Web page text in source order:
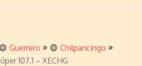
Guerrero
Chilpancingo
107.1 – XECHG